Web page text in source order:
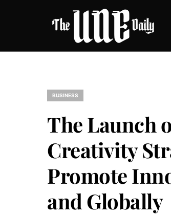
BUSINESS
The Launch
Creativity
Promote
and Globally